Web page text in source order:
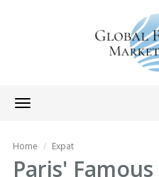
Toggle
navigation
Home Expat
Paris'